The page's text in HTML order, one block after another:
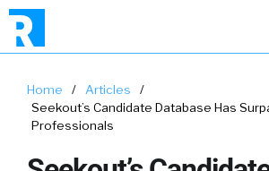
Home / Articles
/
Seekout’s Candidate Database Has
Professionals